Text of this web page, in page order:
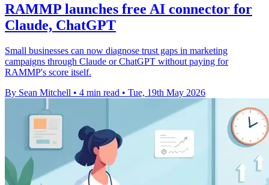
RAMMP launches free AI connector for
Claude, ChatGPT
Small businesses can now diagnose trust gaps in marketing
campaigns through Claude or ChatGPT without paying for
RAMMP's score itself.
By Sean Mitchell • 4 min read • Tue, 19th May 2026